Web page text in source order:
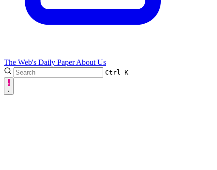
The Web's Daily PaperAbout Us
Ctrl K